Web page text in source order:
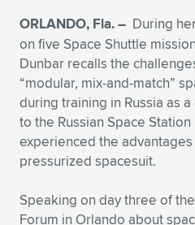
Expand subnavigation for previous
Expand subnavigation for previous
Expand subnavigation for previous
Expand subnavigation for previous
Expand subnavigation for previous
Expand subnavigation for
Expand subnavigation for
Expand subnavigation for previous
Expand subnavigation for
Expand subnavigation for
Expand subnavigation for
Expand subnavigation for previous
Expand subnavigation for
Expand subnavigation for
Expand subnavigation for
ORLANDO, Fla. – During
on five Space Shuttle
Dunbar recalls the
“modular, mix-and-match”
during training in Russia as
to the Russian Space
experienced the
pressurized spacesuit.
Speaking on day three of
Forum in Orlando about